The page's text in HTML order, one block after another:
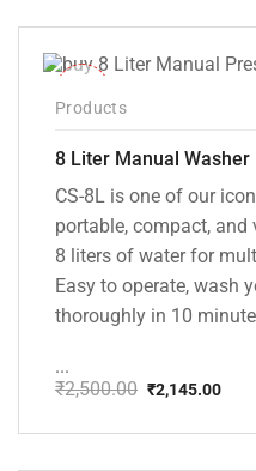
₹20,000.00.
₹13,999.00.
Products
8 Liter Manual Washer
CS-8L is one of our
portable, compact,
8 liters of water for
Easy to operate, wash
thoroughly in 10
...
₹2,500.00
price
₹2,145.00
price